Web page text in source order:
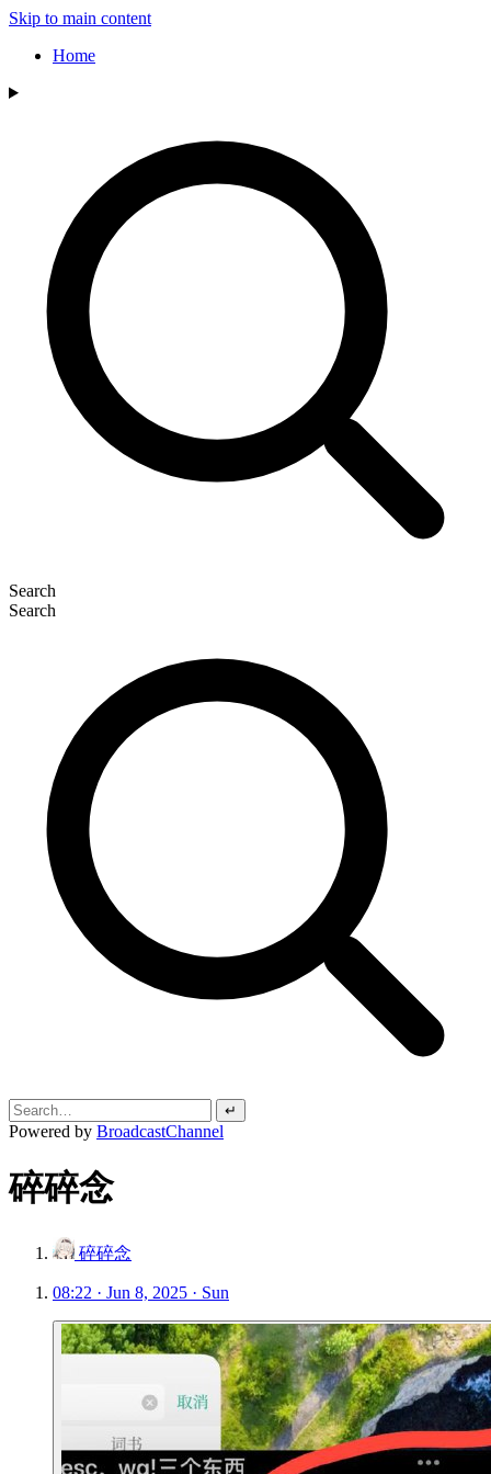
Skip to main content
Home
Search
Search
↵
Powered by BroadcastChannel
碎碎念
碎碎念
08:22 · Jun 8, 2025 · Sun